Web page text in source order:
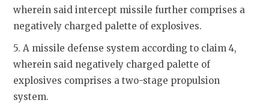
wherein said intercept missile further comprises a
negatively charged palette of explosives.
5. A missile defense system according to claim 4,
wherein said negatively charged palette of
explosives comprises a two-stage propulsion
system.